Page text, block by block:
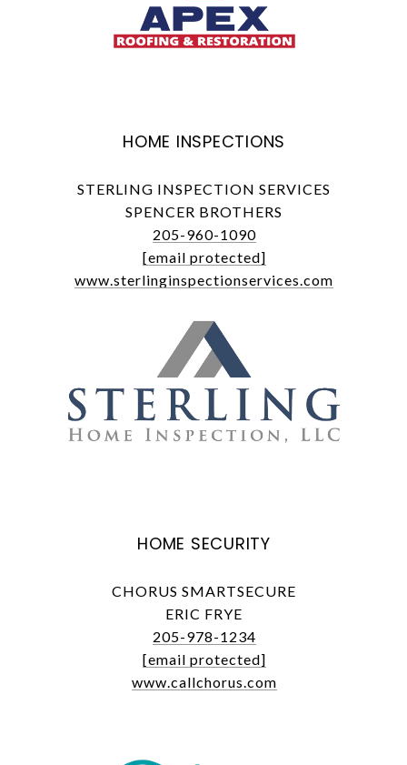
HOME INSPECTIONS
STERLING INSPECTION SERVICES
SPENCER BROTHERS
205-960-1090
[email protected]
www.sterlinginspectionservices.com
HOME SECURITY
CHORUS SMARTSECURE
ERIC FRYE
205-978-1234
[email protected]
www.callchorus.com